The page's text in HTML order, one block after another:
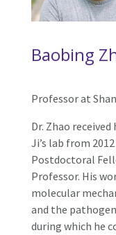
Professor at
Dr. Zhao
Ji’s lab from
Postdoctoral
Professor. His
molecular
and the
during which he